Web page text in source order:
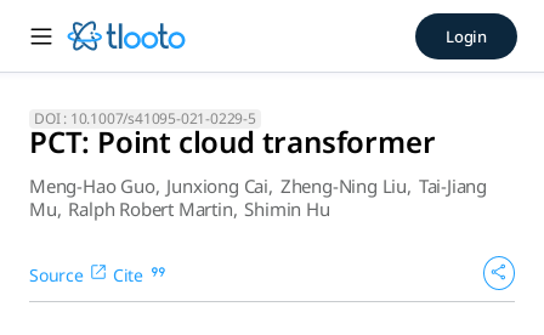
PCT: Point cloud
A novel framework based on Transformer, which achieves
Login
DOI : 10.1007/s41095-021-0229-5
PCT: Point cloud transformer
Meng-Hao Guo, Junxiong Cai, Zheng-Ning Liu, Tai-Jiang
Mu, Ralph Robert Martin, Shimin Hu
Source Cite